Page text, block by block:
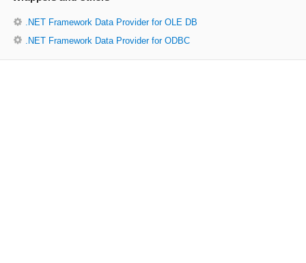
.NET Framework Data Provider for OLE DB
.NET Framework Data Provider for ODBC